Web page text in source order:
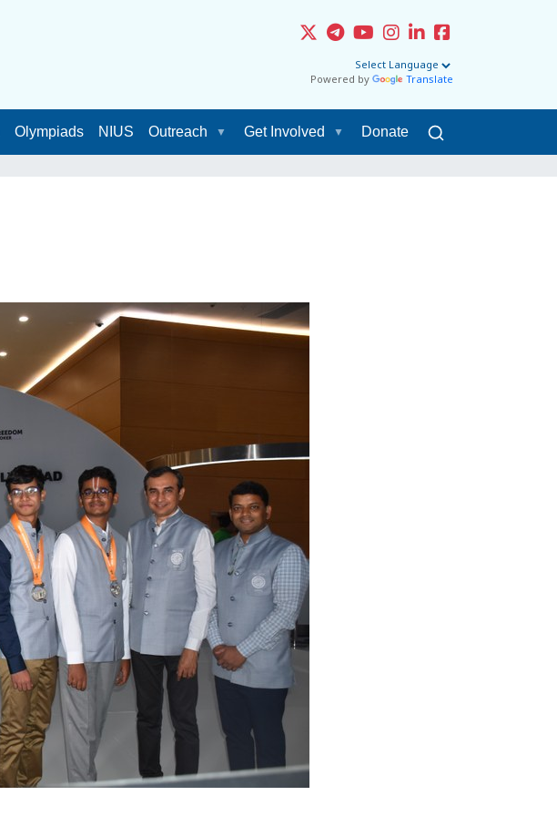
Powered by Translate
Olympiads NIUS Outreach Get Involved Donate